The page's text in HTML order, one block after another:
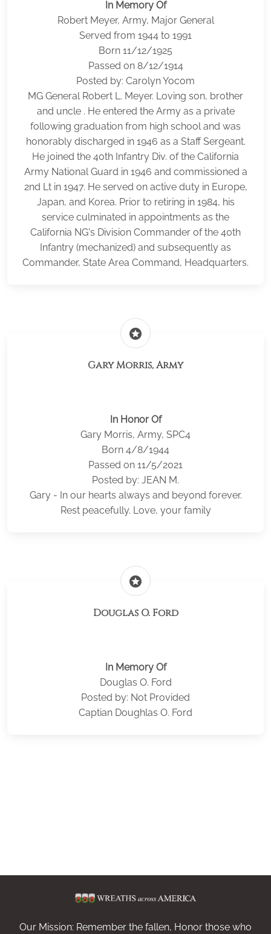
In Memory Of
Robert Meyer, Army, Major General
Served from 1944 to 1991
Born 11/12/1925
Passed on 8/12/1914
Posted by: Carolyn Yocom
MG General Robert L. Meyer. Loving son, brother
and uncle . He entered the Army as a private
following graduation from high school and was
honorably discharged in 1946 as a Staff Sergeant.
He joined the 40th Infantry Div. of the California
Army National Guard in 1946 and commissioned a
2nd Lt in 1947. He served on active duty in Europe,
Japan, and Korea. Prior to retiring in 1984, his
service culminated in appointments as the
California NG's Division Commander of the 40th
Infantry (mechanized) and subsequently as
Commander, State Area Command, Headquarters.
stars
Gary Morris, Army
In Honor Of
Gary Morris, Army, SPC4
Born 4/8/1944
Passed on 11/5/2021
Posted by: JEAN M.
Gary - In our hearts always and beyond forever.
Rest peacefully. Love, your family
stars
Douglas O. Ford
In Memory Of
Douglas O. Ford
Posted by: Not Provided
Captian Doughlas O. Ford
Our Mission: Remember the fallen, Honor those who